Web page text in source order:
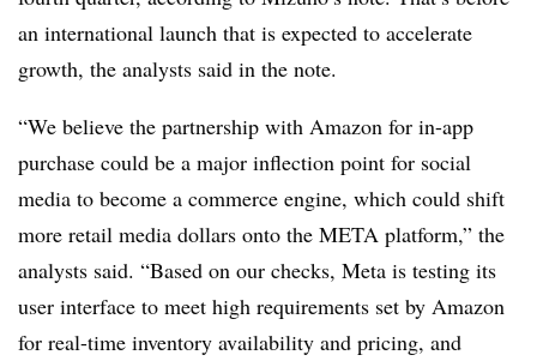
an international launch that is expected to accelerate
growth, the analysts said in the note.
“We believe the partnership with Amazon for in-app
purchase could be a major inflection point for social
media to become a commerce engine, which could shift
more retail media dollars onto the META platform,” the
analysts said. “Based on our checks, Meta is testing its
user interface to meet high requirements set by Amazon
for real-time inventory availability and pricing, and